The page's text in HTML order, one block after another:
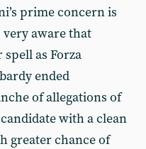
prime concern is
aware that
spell as Forza
ended
of allegations of
with a clean
greater chance of